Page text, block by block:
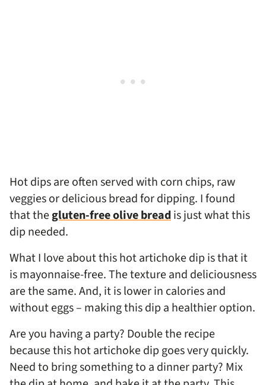
Hot dips are often served with corn chips, raw
veggies or delicious bread for dipping. I found
that thegluten-free olive breadis just what this
dip needed.
What I love about this hot artichoke dip is that it
is mayonnaise-free. The texture and deliciousness
are the same. And, it is lower in calories and
without eggs – making this dip a healthier option.
Are you having a party? Double the recipe
because this hot artichoke dip goes very quickly.
Need to bring something to a dinner party? Mix